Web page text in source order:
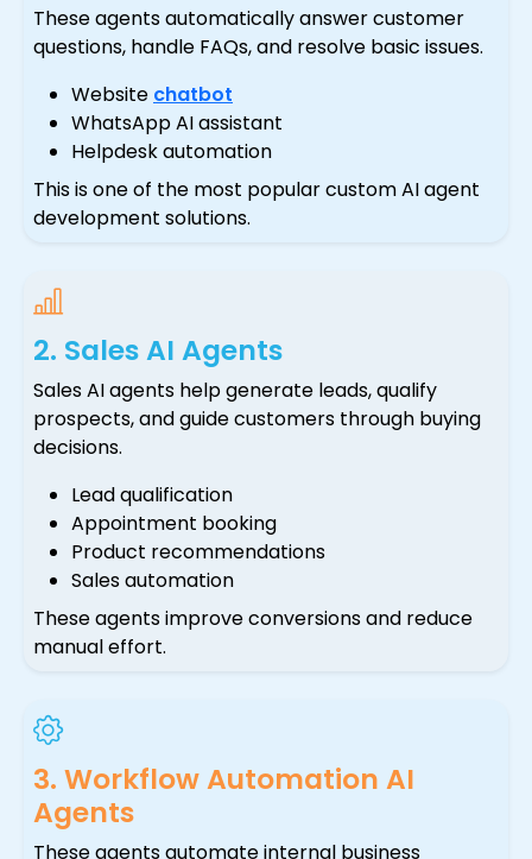
These agents automatically answer customer
questions, handle FAQs, and resolve basic issues.
Website chatbot
WhatsApp AI assistant
Helpdesk automation
This is one of the most popular custom AI agent
development solutions.
2. Sales AI Agents
Sales AI agents help generate leads, qualify
prospects, and guide customers through buying
decisions.
Lead qualification
Appointment booking
Product recommendations
Sales automation
These agents improve conversions and reduce
manual effort.
3. Workflow Automation AI
Agents
These agents automate internal business